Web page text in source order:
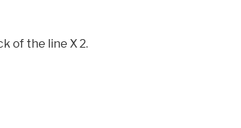
of the line X 2.